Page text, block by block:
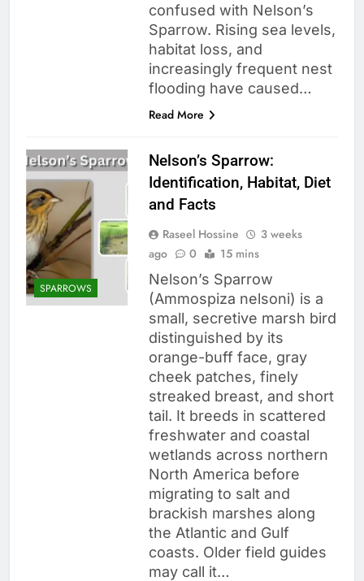
confused with Nelson’s
Sparrow. Rising sea levels,
habitat loss, and
increasingly frequent nest
flooding have caused…
Read More
SPARROWS
Nelson’s Sparrow:
Identification, Habitat, Diet
and Facts
Raseel Hossine
3 weeks
ago
0 15 mins
Nelson’s Sparrow
(Ammospiza nelsoni) is a
small, secretive marsh bird
distinguished by its
orange-buff face, gray
cheek patches, finely
streaked breast, and short
tail. It breeds in scattered
freshwater and coastal
wetlands across northern
North America before
migrating to salt and
brackish marshes along
the Atlantic and Gulf
coasts. Older field guides
may call it…